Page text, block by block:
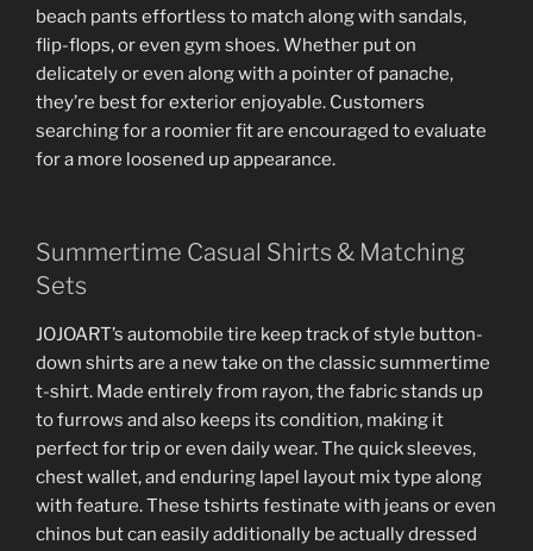
beach pants effortless to match along with sandals,
flip-flops, or even gym shoes. Whether put on
delicately or even along with a pointer of panache,
they’re best for exterior enjoyable. Customers
searching for a roomier fit are encouraged to evaluate
for a more loosened up appearance.
Summertime Casual Shirts & Matching
Sets
JOJOART’s automobile tire keep track of style button-
down shirts are a new take on the classic summertime
t-shirt. Made entirely from rayon, the fabric stands up
to furrows and also keeps its condition, making it
perfect for trip or even daily wear. The quick sleeves,
chest wallet, and enduring lapel layout mix type along
with feature. These tshirts festinate with jeans or even
chinos but can easily additionally be actually dressed